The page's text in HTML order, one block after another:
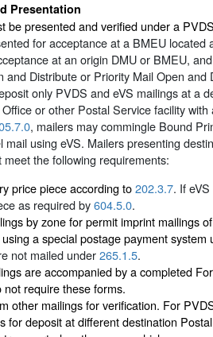
Presentation
be presented and verified under a
for acceptance at a BMEU located
at an origin DMU or BMEU,
and Distribute or Priority Mail Open and
only PVDS and eVS mailings at a
or other Postal Service facility
, mailers may commingle Bound
using eVS. Mailers presenting
the following requirements:
price piece according to202.3.7. If
as required by604.5.0.
by zone for permit imprint mailings
a special postage payment
not mailed under265.1.5.
are accompanied by a completed
require these forms.
other mailings for verification. For
for deposit at different destination